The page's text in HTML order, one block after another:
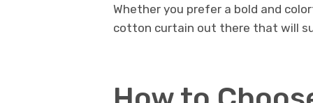
Whether you prefer a bold and
cotton curtain out there that will